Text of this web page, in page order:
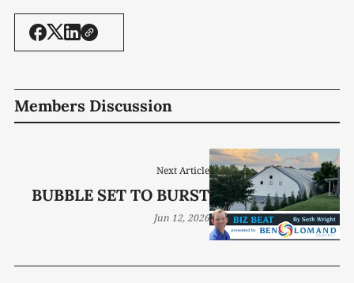
Members Discussion
Next Article
BUBBLE SET TO BURST
Jun 12, 2026